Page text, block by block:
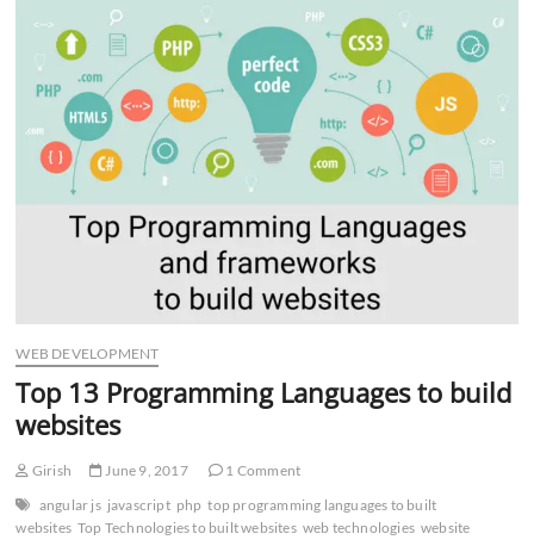
WEB DEVELOPMENT
Top 13 Programming Languages to build
websites
Girish June 9, 2017
1 Comment
angular js javascript php top programming languages to built
websites Top Technologies to built websites web technologies website